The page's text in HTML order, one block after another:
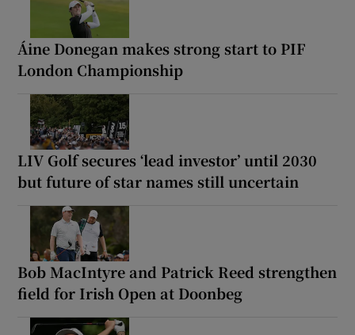
Áine Donegan makes strong start to PIF
London Championship
LIV Golf secures ‘lead investor’ until 2030
but future of star names still uncertain
Bob MacIntyre and Patrick Reed strengthen
field for Irish Open at Doonbeg